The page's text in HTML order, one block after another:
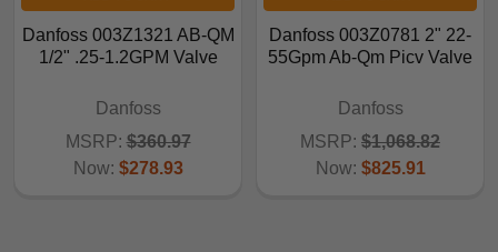
Danfoss 003Z1321 AB-QM
1/2" .25-1.2GPM Valve
Danfoss
MSRP: $360.97
Now: $278.93
Danfoss 003Z0781 2" 22-
55Gpm Ab-Qm Picv Valve
Danfoss
MSRP: $1,068.82
Now: $825.91